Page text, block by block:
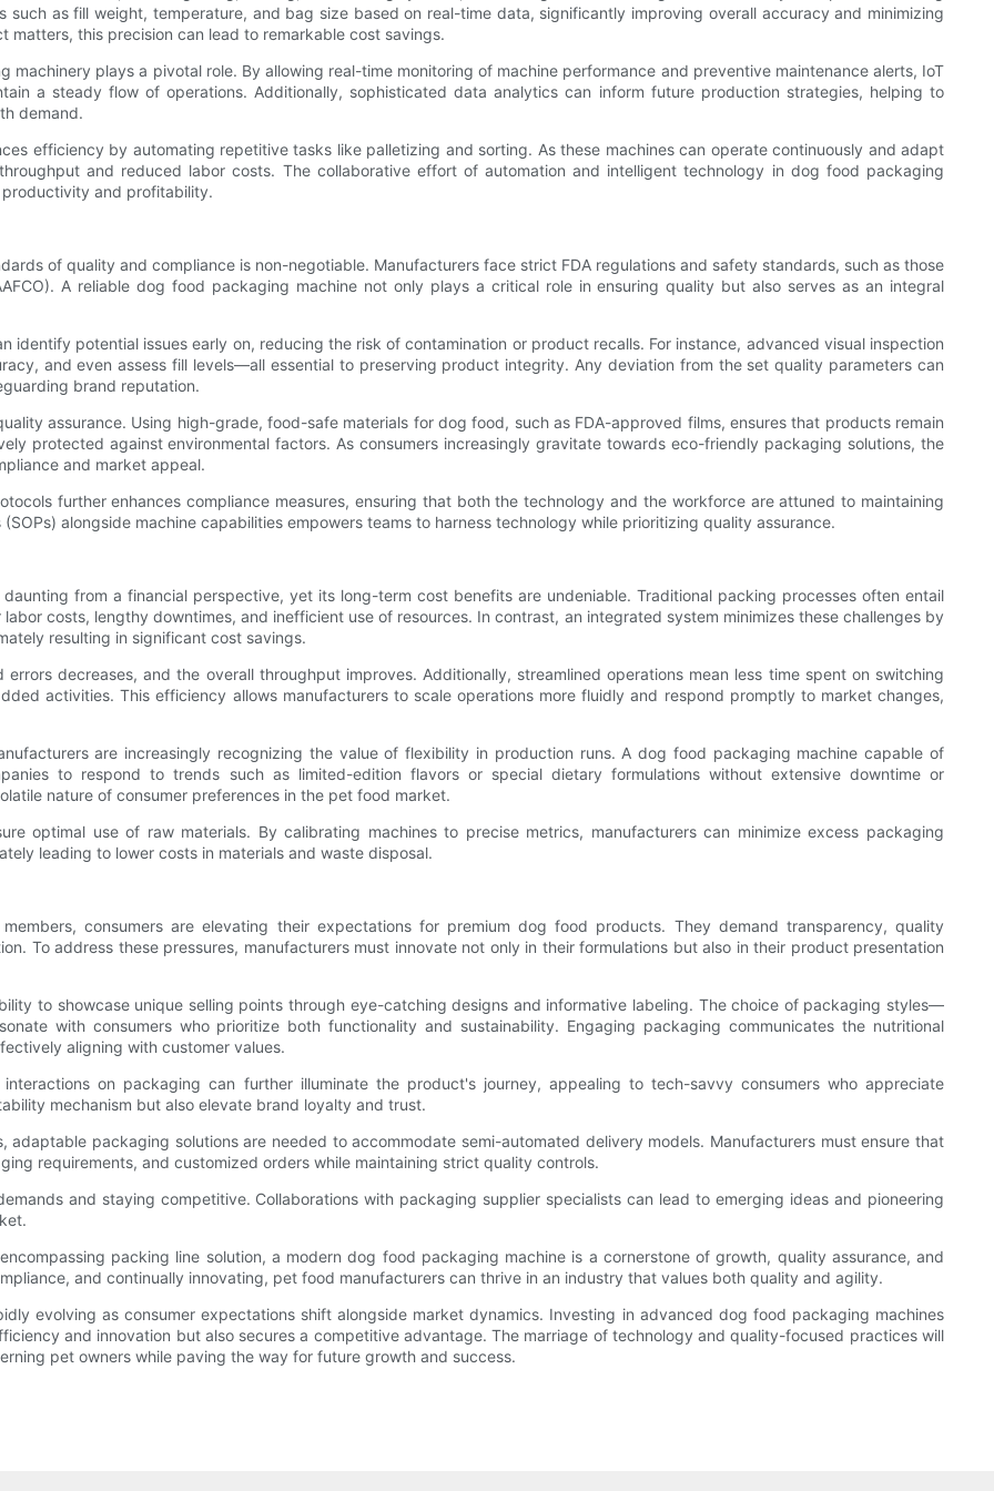
as fill weight, temperature, and bag size based on real-time data, significantly improving overall accuracy and minimizing
this precision can lead to remarkable cost savings.
plays a pivotal role. By allowing real-time monitoring of machine performance and preventive maintenance alerts, IoT
a steady flow of operations. Additionally, sophisticated data analytics can inform future production strategies, helping to
demand.
efficiency by automating repetitive tasks like palletizing and sorting. As these machines can operate continuously and adapt
and reduced labor costs. The collaborative effort of automation and intelligent technology in dog food packaging
and profitability.
of quality and compliance is non-negotiable. Manufacturers face strict FDA regulations and safety standards, such as those
A reliable dog food packaging machine not only plays a critical role in ensuring quality but also serves as an integral
identify potential issues early on, reducing the risk of contamination or product recalls. For instance, advanced visual inspection
and even assess fill levels—all essential to preserving product integrity. Any deviation from the set quality parameters can
brand reputation.
assurance. Using high-grade, food-safe materials for dog food, such as FDA-approved films, ensures that products remain
protected against environmental factors. As consumers increasingly gravitate towards eco-friendly packaging solutions, the
and market appeal.
further enhances compliance measures, ensuring that both the technology and the workforce are attuned to maintaining
alongside machine capabilities empowers teams to harness technology while prioritizing quality assurance.
from a financial perspective, yet its long-term cost benefits are undeniable. Traditional packing processes often entail
costs, lengthy downtimes, and inefficient use of resources. In contrast, an integrated system minimizes these challenges by
resulting in significant cost savings.
decreases, and the overall throughput improves. Additionally, streamlined operations mean less time spent on switching
activities. This efficiency allows manufacturers to scale operations more fluidly and respond promptly to market changes,
are increasingly recognizing the value of flexibility in production runs. A dog food packaging machine capable of
to respond to trends such as limited-edition flavors or special dietary formulations without extensive downtime or
nature of consumer preferences in the pet food market.
optimal use of raw materials. By calibrating machines to precise metrics, manufacturers can minimize excess packaging
leading to lower costs in materials and waste disposal.
consumers are elevating their expectations for premium dog food products. They demand transparency, quality
To address these pressures, manufacturers must innovate not only in their formulations but also in their product presentation
to showcase unique selling points through eye-catching designs and informative labeling. The choice of packaging styles—
with consumers who prioritize both functionality and sustainability. Engaging packaging communicates the nutritional
aligning with customer values.
on packaging can further illuminate the product's journey, appealing to tech-savvy consumers who appreciate
mechanism but also elevate brand loyalty and trust.
packaging solutions are needed to accommodate semi-automated delivery models. Manufacturers must ensure that
requirements, and customized orders while maintaining strict quality controls.
and staying competitive. Collaborations with packaging supplier specialists can lead to emerging ideas and pioneering
packing line solution, a modern dog food packaging machine is a cornerstone of growth, quality assurance, and
and continually innovating, pet food manufacturers can thrive in an industry that values both quality and agility.
evolving as consumer expectations shift alongside market dynamics. Investing in advanced dog food packaging machines
and innovation but also secures a competitive advantage. The marriage of technology and quality-focused practices will
pet owners while paving the way for future growth and success.